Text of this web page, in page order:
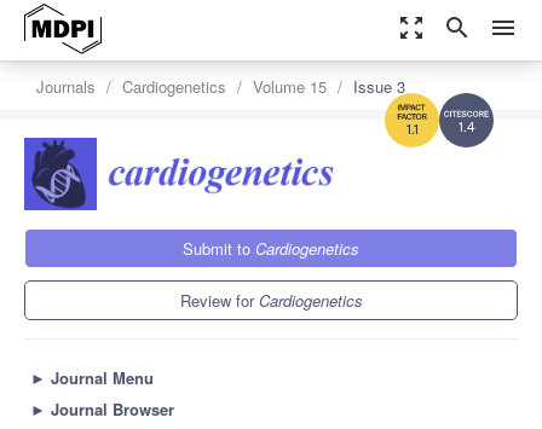
zoom_out_map search menu
1.4
1.1
Journals Cardiogenetics Volume 15 Issue 3
Submit to Cardiogenetics
Review forCardiogenetics
► Journal Menu
► Journal Browser